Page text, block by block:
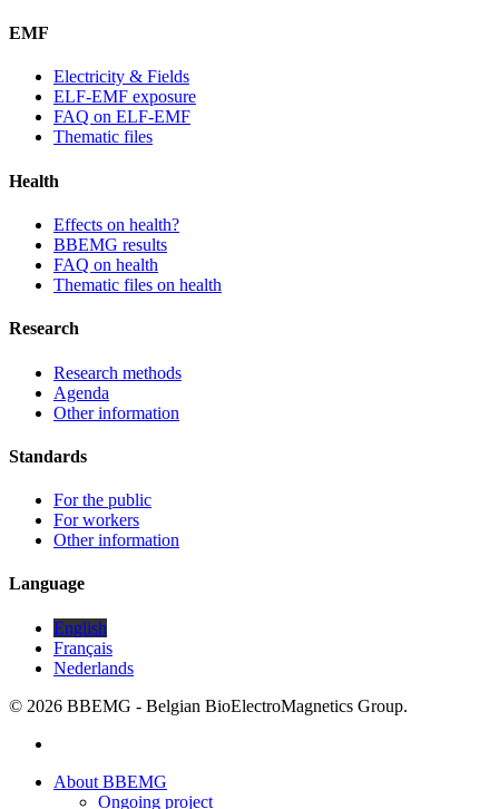
EMF
Electricity & Fields
ELF-EMF exposure
FAQ on ELF-EMF
Thematic files
Health
Effects on health?
BBEMG results
FAQ on health
Thematic files on health
Research
Research methods
Agenda
Other information
Standards
For the public
For workers
Other information
Language
English
Français
Nederlands
© 2026 BBEMG - Belgian BioElectroMagnetics Group.
Close
About BBEMG
Ongoing project